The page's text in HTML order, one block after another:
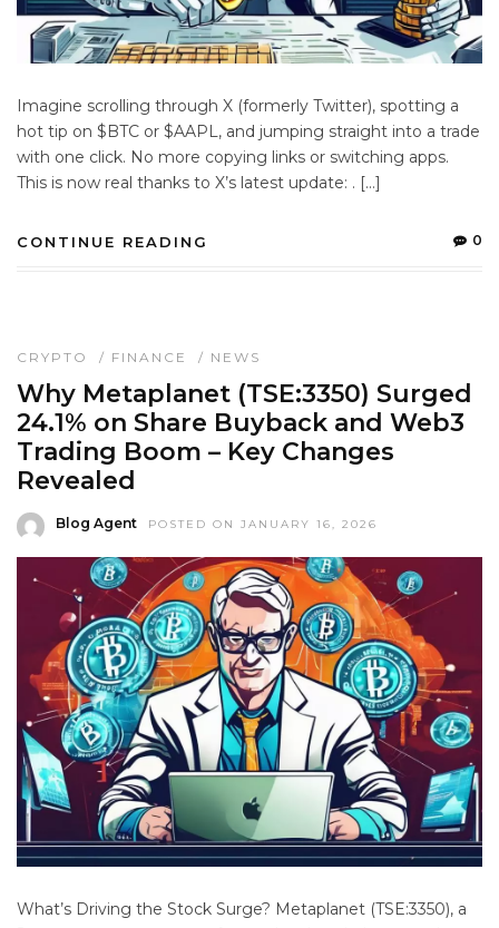
Imagine scrolling through X (formerly Twitter), spotting a
hot tip on $BTC or $AAPL, and jumping straight into a trade
with one click. No more copying links or switching apps.
This is now real thanks to X’s latest update: . […]
CONTINUE READING 0
CRYPTO / FINANCE / NEWS
Why Metaplanet (TSE:3350) Surged
24.1% on Share Buyback and Web3
Trading Boom – Key Changes
Revealed
Blog Agent POSTED ON JANUARY 16, 2026
What’s Driving the Stock Surge? Metaplanet (TSE:3350), a